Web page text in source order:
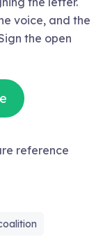
voice, and the
the open
reference